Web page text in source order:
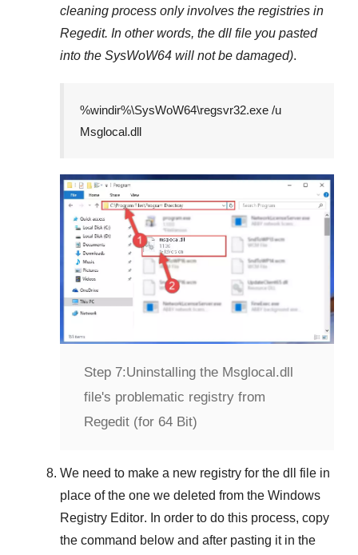
cleaning process only involves the registries in
Regedit. In other words, the dll file you pasted
into the SysWoW64 will not be damaged).
%windir%\SysWoW64\regsvr32.exe /u
Msglocal.dll
Step 7:Uninstalling the Msglocal.dll
file's problematic registry from
Regedit (for 64 Bit)
We need to make a new registry for the dll file in
place of the one we deleted from the Windows
Registry Editor. In order to do this process, copy
the command below and after pasting it in the